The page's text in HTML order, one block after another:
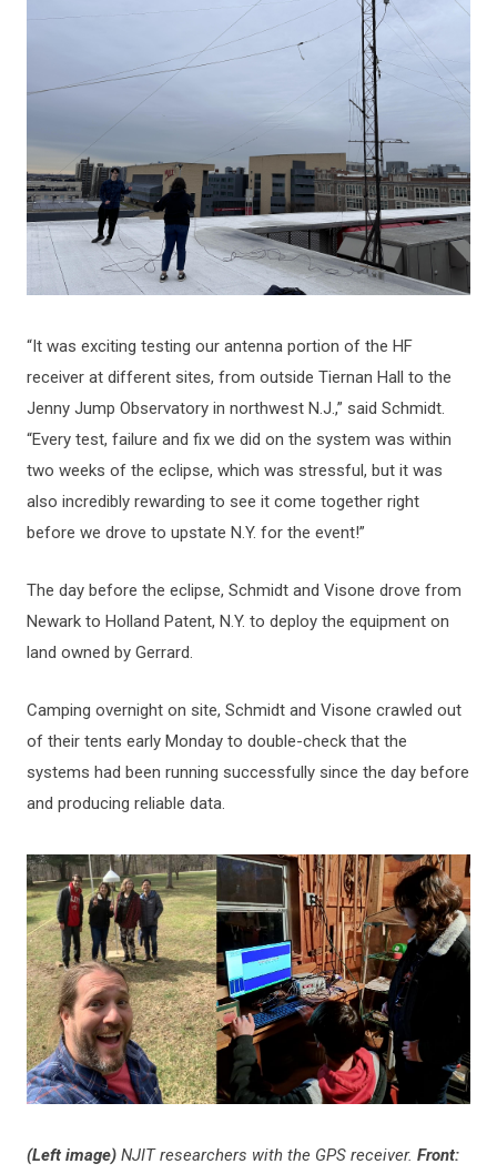
“It was exciting testing our antenna portion of the HF
receiver at different sites, from outside Tiernan Hall to the
Jenny Jump Observatory in northwest N.J.,” said Schmidt.
“Every test, failure and fix we did on the system was within
two weeks of the eclipse, which was stressful, but it was
also incredibly rewarding to see it come together right
before we drove to upstate N.Y. for the event!”
The day before the eclipse, Schmidt and Visone drove from
Newark to Holland Patent, N.Y. to deploy the equipment on
land owned by Gerrard.
Camping overnight on site, Schmidt and Visone crawled out
of their tents early Monday to double-check that the
systems had been running successfully since the day before
and producing reliable data.
(Left image) NJIT researchers with the GPS receiver. Front: